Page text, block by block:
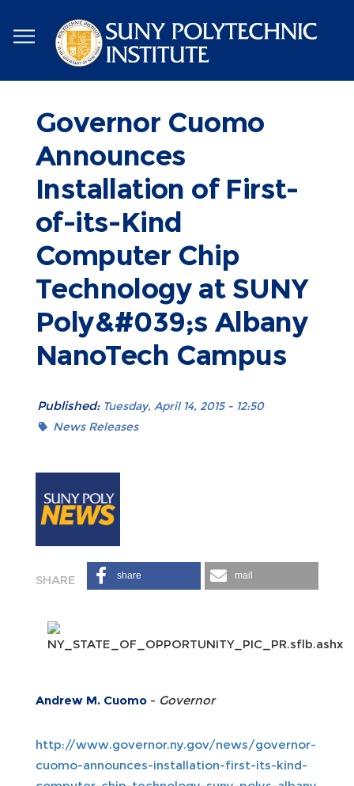
to
main
content
Governor Cuomo
Announces
Installation of First-
of-its-Kind
Computer Chip
Technology at SUNY
Poly&#039;s Albany
NanoTech Campus
Published: Tuesday, April 14, 2015 - 12:50
News Releases
share mail
Andrew M. Cuomo - Governor
http://www.governor.ny.gov/news/governor-
cuomo-announces-installation-first-its-kind-